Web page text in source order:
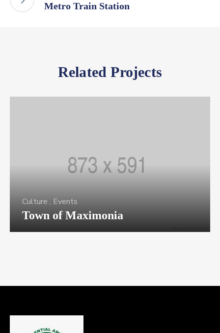
Metro Train Station
Related Projects
Culture , Events
Town of Maximonia